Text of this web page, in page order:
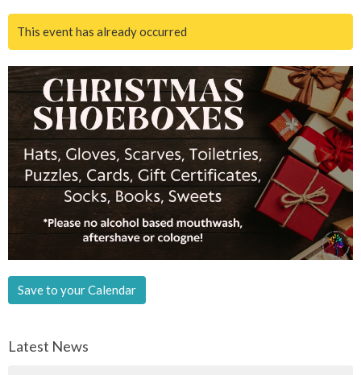
This event has already occurred
Save to your Calendar
Latest News